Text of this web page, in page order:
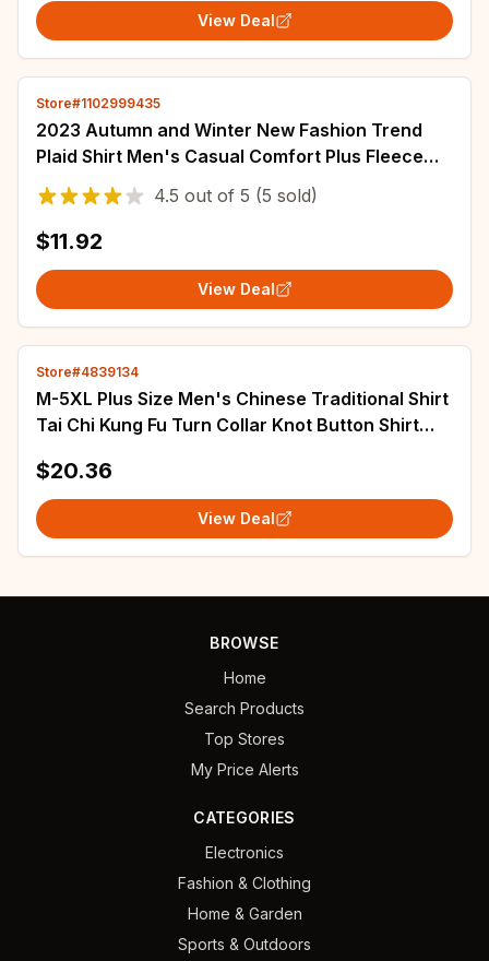
View Deal
Store#1102999435
2023 Autumn and Winter New Fashion Trend
Plaid Shirt Men's Casual Comfort Plus Fleece
Thick Warm High Quality Long Sleeve Shirt
4.5 out of 5 (5 sold)
$11.92
View Deal
Store#4839134
M-5XL Plus Size Men's Chinese Traditional Shirt
Tai Chi Kung Fu Turn Collar Knot Button Shirt
$20.36
View Deal
BROWSE
Home
Search Products
Top Stores
My Price Alerts
CATEGORIES
Electronics
Fashion & Clothing
Home & Garden
Sports & Outdoors